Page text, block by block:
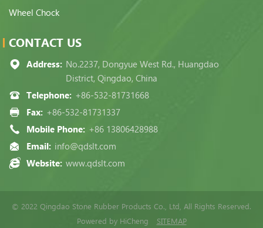
Wheel Chock
CONTACT US
Address: No.2237, Dongyue West Rd., Huangdao
District, Qingdao, China
Telephone: +86-532-81731668
Fax: +86-532-81731337
Mobile Phone: +86 13806428988
Email: info@qdslt.com
Website: www.qdslt.com
© 2022 Qingdao Stone Rubber Products Co., Ltd, All Rights Reserved.
Powered by HiCheng
SITEMAP